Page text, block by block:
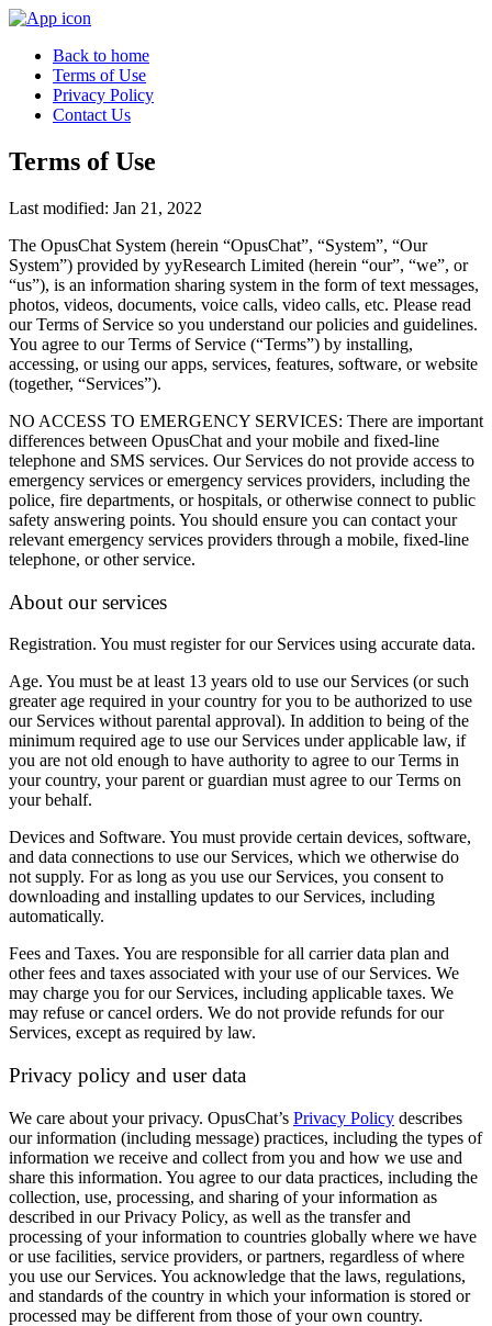
Back to home
Terms of Use
Privacy Policy
Contact Us
Terms of Use
Last modified: Jan 21, 2022
The OpusChat System (herein “OpusChat”, “System”, “Our
System”) provided by yyResearch Limited (herein “our”, “we”, or
“us”), is an information sharing system in the form of text messages,
photos, videos, documents, voice calls, video calls, etc. Please read
our Terms of Service so you understand our policies and guidelines.
You agree to our Terms of Service (“Terms”) by installing,
accessing, or using our apps, services, features, software, or website
(together, “Services”).
NO ACCESS TO EMERGENCY SERVICES: There are important
differences between OpusChat and your mobile and fixed-line
telephone and SMS services. Our Services do not provide access to
emergency services or emergency services providers, including the
police, fire departments, or hospitals, or otherwise connect to public
safety answering points. You should ensure you can contact your
relevant emergency services providers through a mobile, fixed-line
telephone, or other service.
About our services
Registration. You must register for our Services using accurate data.
Age. You must be at least 13 years old to use our Services (or such
greater age required in your country for you to be authorized to use
our Services without parental approval). In addition to being of the
minimum required age to use our Services under applicable law, if
you are not old enough to have authority to agree to our Terms in
your country, your parent or guardian must agree to our Terms on
your behalf.
Devices and Software. You must provide certain devices, software,
and data connections to use our Services, which we otherwise do
not supply. For as long as you use our Services, you consent to
downloading and installing updates to our Services, including
automatically.
Fees and Taxes. You are responsible for all carrier data plan and
other fees and taxes associated with your use of our Services. We
may charge you for our Services, including applicable taxes. We
may refuse or cancel orders. We do not provide refunds for our
Services, except as required by law.
Privacy policy and user data
We care about your privacy. OpusChat’s Privacy Policy describes
our information (including message) practices, including the types of
information we receive and collect from you and how we use and
share this information. You agree to our data practices, including the
collection, use, processing, and sharing of your information as
described in our Privacy Policy, as well as the transfer and
processing of your information to countries globally where we have
or use facilities, service providers, or partners, regardless of where
you use our Services. You acknowledge that the laws, regulations,
and standards of the country in which your information is stored or
processed may be different from those of your own country.